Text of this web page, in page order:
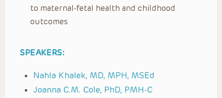
to maternal-fetal health and childhood
outcomes
SPEAKERS:
Nahla Khalek, MD, MPH, MSEd
Joanna C.M. Cole, PhD, PMH-C